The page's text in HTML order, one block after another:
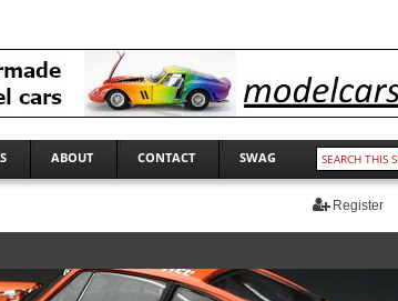
ABOUT CONTACT SWAG
Register